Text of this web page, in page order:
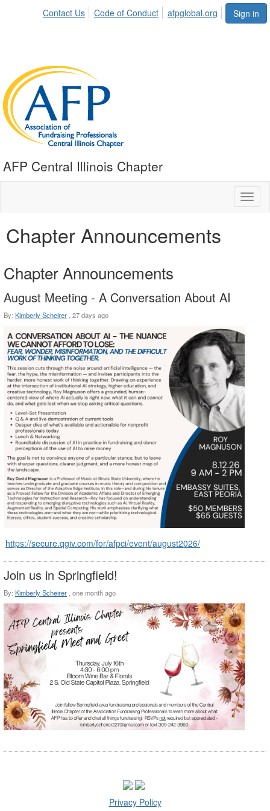
Sign in
Contact Us Code of Conduct afpglobal.org
AFP Central Illinois Chapter
Chapter Announcements
Chapter Announcements
August Meeting - A Conversation About AI
By: Kimberly Scheirer 27 days ago
https://secure.qgiv.com/for/afpci/event/august2026/
Join us in Springfield!
By: Kimberly Scheirer , one month ago
Privacy Policy